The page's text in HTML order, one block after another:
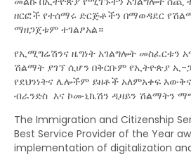
ዘርፎች የተሰማሩ ድርጅቶችን በማወዳደር
ማዘጋጀቱም ተገልፆአል።
የኢሚግሬሽንና ዜግነት አገልግሎት መስፈርቱን
ሽልማት ያገኘ ሲሆን በቅርቡም የኢትዮጵያ ኢ-
የደህንነትና ሌሎችም ይዘቶች አለምአቀፍ
ብራንድስ እና ኮሙኒኬሽን ዲዛይን ሽልማትን
The Immigration and Citizenship
Best Service Provider of the Year
implementation of digitalization